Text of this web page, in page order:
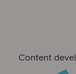
Content